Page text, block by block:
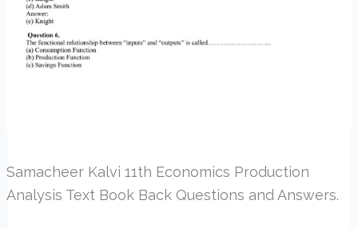
Samacheer Kalvi 11th Economics Production
Analysis Text Book Back Questions and Answers.